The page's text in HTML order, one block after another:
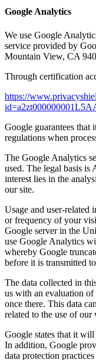
Google Analytics
We use Google
service provided by
Mountain View, CA
Through certification
https://
Google guarantees
regulations when
The Google Analytics
used. The legal basis
interest lies in the
our site.
Usage and user-related
or frequency of your
Google server in the
use Google Analytics
whereby Google
before it is transmitted
The data collected in
us with an evaluation
once there. This data
related to the use of our
Google states that it will
In addition, Google
data protection practices